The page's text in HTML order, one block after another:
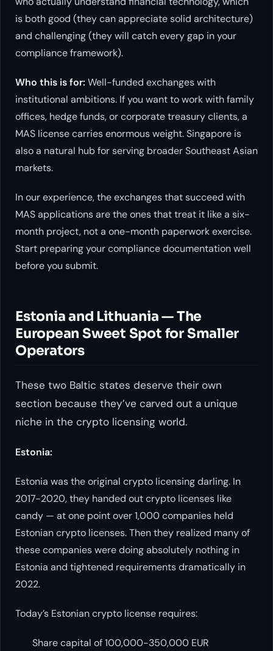
is both good (they can appreciate solid architecture)
and challenging (they will catch every gap in your
compliance framework).
Who this is for: Well-funded exchanges with
institutional ambitions. If you want to work with family
offices, hedge funds, or corporate treasury clients, a
MAS license carries enormous weight. Singapore is
also a natural hub for serving broader Southeast Asian
markets.
In our experience, the exchanges that succeed with
MAS applications are the ones that treat it like a six-
month project, not a one-month paperwork exercise.
Start preparing your compliance documentation well
before you submit.
Estonia and Lithuania — The
European Sweet Spot for Smaller
Operators
These two Baltic states deserve their own
section because they’ve carved out a unique
niche in the crypto licensing world.
Estonia:
Estonia was the original crypto licensing darling. In
2017-2020, they handed out crypto licenses like
candy — at one point over 1,000 companies held
Estonian crypto licenses. Then they realized many of
these companies were doing absolutely nothing in
Estonia and tightened requirements dramatically in
2022.
Today’s Estonian crypto license requires:
Share capital of 100,000-350,000 EUR